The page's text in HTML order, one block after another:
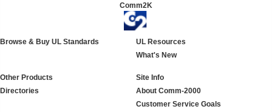
Comm2K
Browse & Buy UL Standards
UL Resources
What's New
Other Products
Directories
Site Info
About Comm-2000
Customer Service Goals